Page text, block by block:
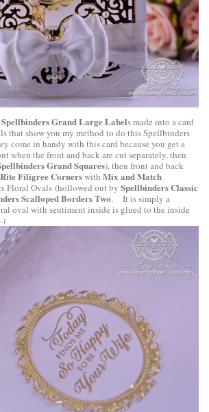
Spellbinders Grand Large Labels made into a card
that show you my method to do thisSpellbinders
come in handy with this card because you get a
when the front and back are cut separately, then
Grand Squares), then front and back
Filigree Cornerswith Mix and Match
Floral Ovals (hollowed out by Spellbinders Classic
Scalloped Borders Two. It is simply a
oval with sentiment inside is glued to the inside
)